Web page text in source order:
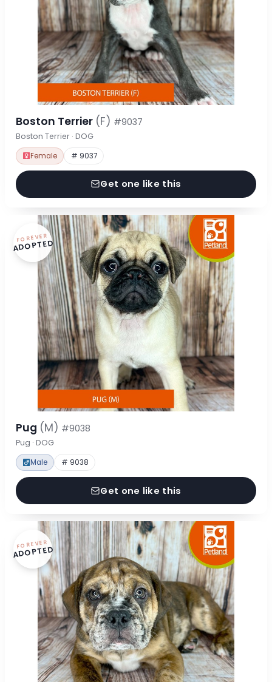
Boston Terrier (F) #9037
Boston Terrier · DOG
Female # 9037
Get one like this
FOREVER
ADOPTED
Pug (M) #9038
Pug · DOG
Male # 9038
Get one like this
FOREVER
ADOPTED